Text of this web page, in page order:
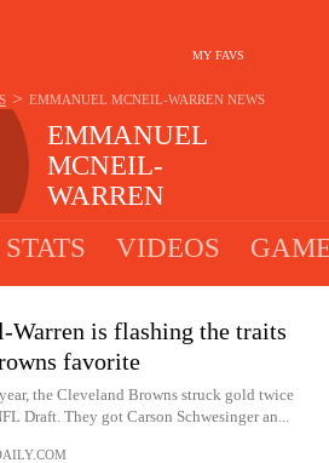
MY FAVS
EMMANUEL
MCNEIL-
WARREN
> EMMANUEL MCNEIL-WARREN NEWS
STATS VIDEOS
Warren is flashing the traits
favorite
the Cleveland Browns struck gold twice
Draft. They got Carson Schwesinger an...